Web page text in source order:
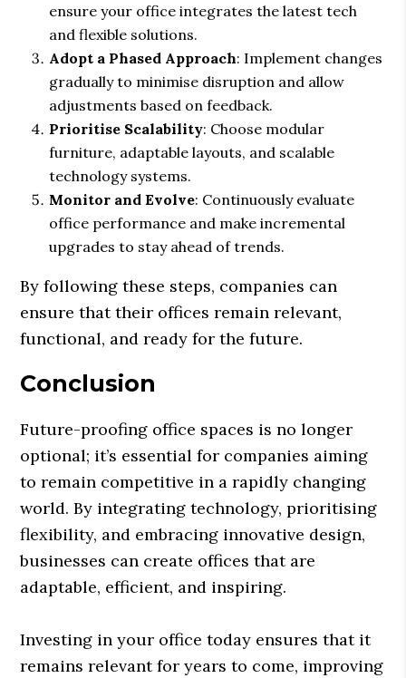
ensure your office integrates the latest tech
and flexible solutions.
Adopt a Phased Approach: Implement changes
gradually to minimise disruption and allow
adjustments based on feedback.
Prioritise Scalability: Choose modular
furniture, adaptable layouts, and scalable
technology systems.
Monitor and Evolve: Continuously evaluate
office performance and make incremental
upgrades to stay ahead of trends.
By following these steps, companies can
ensure that their offices remain relevant,
functional, and ready for the future.
Conclusion
Future-proofing office spaces is no longer
optional; it’s essential for companies aiming
to remain competitive in a rapidly changing
world. By integrating technology, prioritising
flexibility, and embracing innovative design,
businesses can create offices that are
adaptable, efficient, and inspiring.
Investing in your office today ensures that it
remains relevant for years to come, improving